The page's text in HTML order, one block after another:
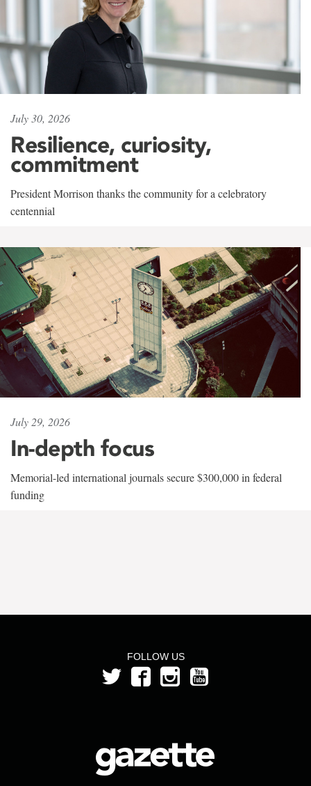
July 30, 2026
Resilience, curiosity,
commitment
President Morrison thanks the community for a celebratory
centennial
July 29, 2026
In-depth focus
Memorial-led international journals secure $300,000 in federal
funding
FOLLOW US